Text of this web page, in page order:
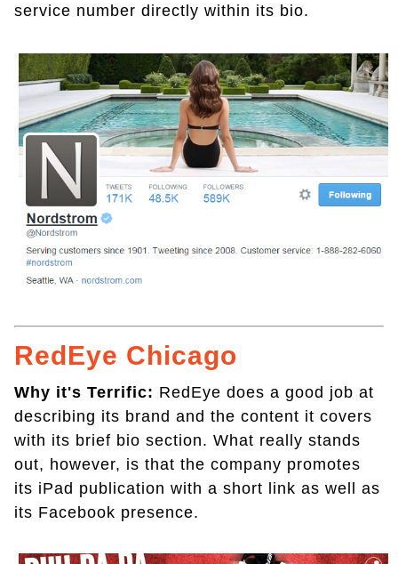
service number directly within its bio.
RedEye Chicago
Why it's Terrific: RedEye does a good job at
describing its brand and the content it covers
with its brief bio section. What really stands
out, however, is that the company promotes
its iPad publication with a short link as well as
its Facebook presence.